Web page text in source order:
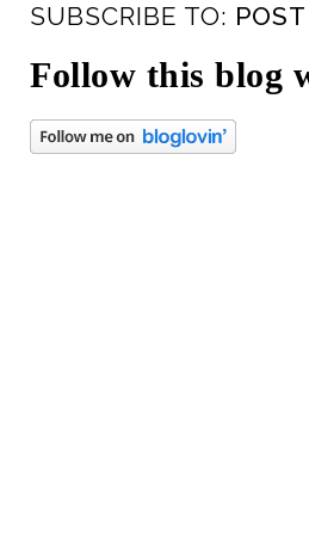
SUBSCRIBE TO:
Follow this blog